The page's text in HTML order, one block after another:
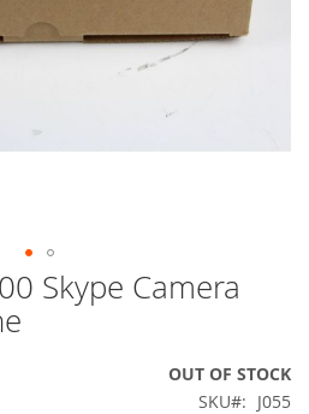
Skype Camera
OUT OF STOCK
SKU
J055